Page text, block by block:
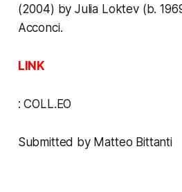
(2004) by Julia Loktev (b.
Acconci.
LINK
:COLL.EO
Submitted by Matteo Bittanti